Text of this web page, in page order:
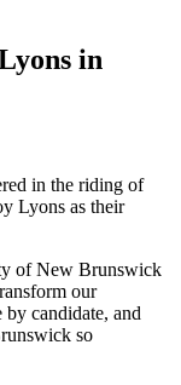
in
in the riding of
Lyons as their
of New Brunswick
our
candidate, and
so